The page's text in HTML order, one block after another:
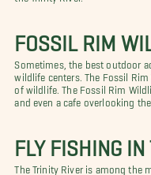
FOSSIL RIM
Sometimes, the best outdoor
wildlife centers. The Fossil
of wildlife. The Fossil Rim
and even a cafe overlooking
FLY FISHING IN
The Trinity River is among the